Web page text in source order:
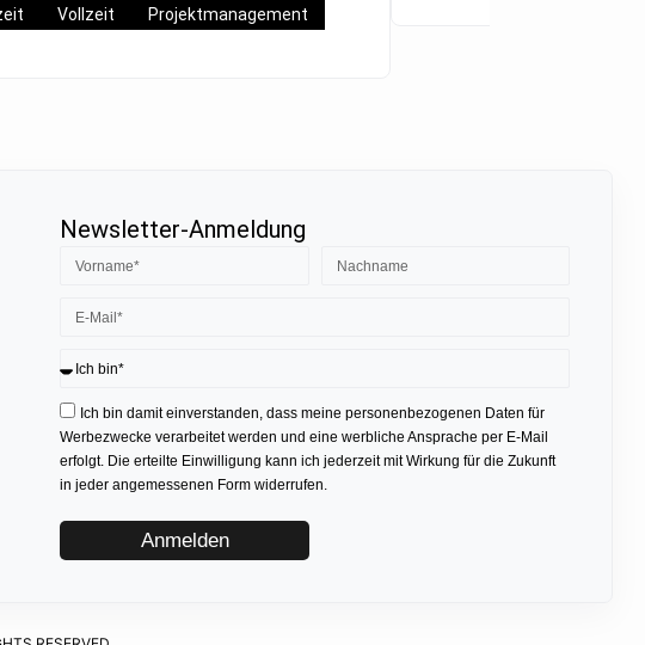
Vollzeit Projektmanagement
Newsletter-Anmeldung
Ich bin damit einverstanden, dass meine personenbezogenen Daten für
Werbezwecke verarbeitet werden und eine werbliche Ansprache per E-Mail
erfolgt. Die erteilte Einwilligung kann ich jederzeit mit Wirkung für die Zukunft
in jeder angemessenen Form widerrufen.
Anmelden